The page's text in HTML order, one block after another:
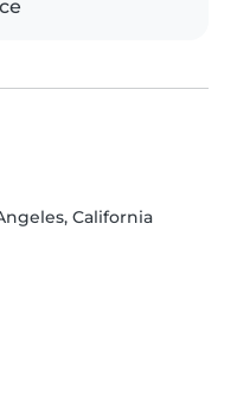
California